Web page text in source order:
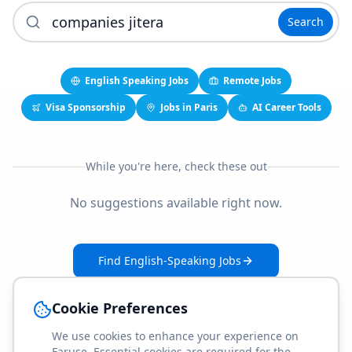
Search
English Speaking Jobs
Remote Jobs
Visa Sponsorship
Jobs in Paris AI Career Tools
While you're here, check these out
No suggestions available right now.
Find English-Speaking Jobs
Cookie Preferences
We use cookies to enhance your experience on